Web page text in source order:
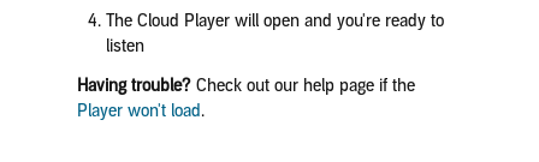
The Cloud Player will open and you're ready to
listen
Having trouble?Check out our help page if the
Player won't load.